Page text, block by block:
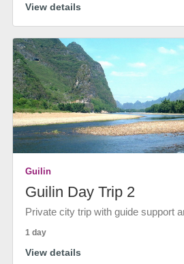
View details
Guilin
Guilin Day Trip 2
Private city trip with guide support
1 day
View details